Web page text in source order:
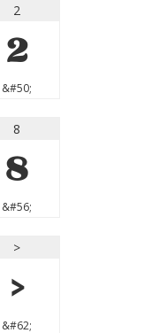
2
2
&#50;
8
8
&#56;
>
>
&#62;